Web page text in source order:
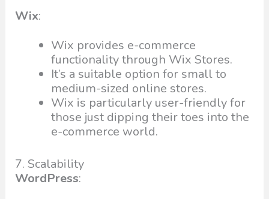
Wix:
Wix provides e-commerce
functionality through Wix Stores.
It’s a suitable option for small to
medium-sized online stores.
Wix is particularly user-friendly for
those just dipping their toes into the
e-commerce world.
7. Scalability
WordPress: